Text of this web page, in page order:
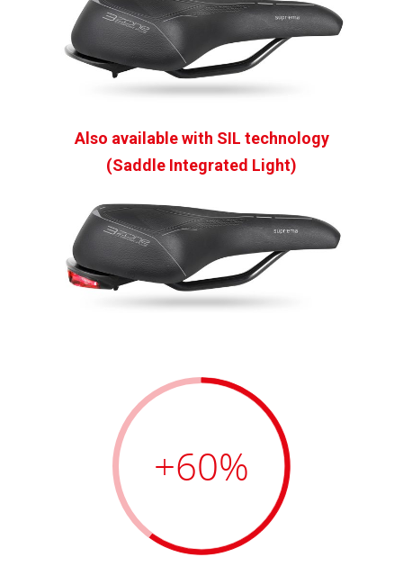
Also available with SIL technology
(Saddle Integrated Light)
+60%